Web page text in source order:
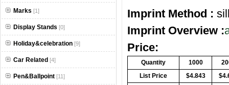
Marks [1]
Display Stands [0]
Holiday&celebration [9]
Car Related [4]
Pen&Ballpoint [11]
Imprint Method :
Imprint Overview :
Price:
Quantity 1000
List Price
$4.843